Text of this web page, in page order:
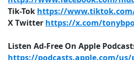
Tik-Tok https://
X Twitter https://x.com/
Listen Ad-Free On Apple
https://podcasts.apple.com/